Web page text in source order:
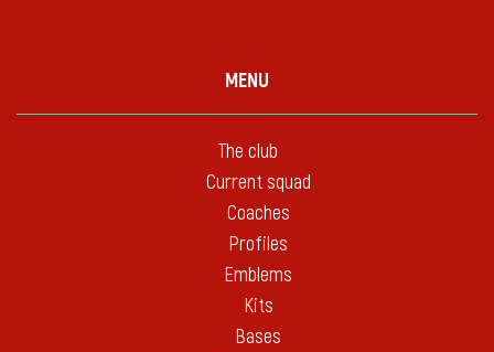
MENU
The club
Current squad
Coaches
Profiles
Emblems
Kits
Bases